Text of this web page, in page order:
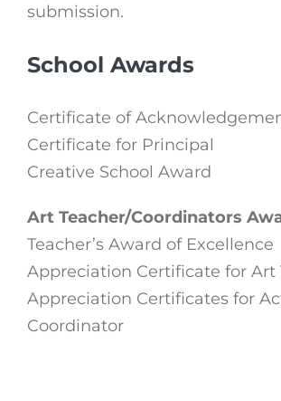
submission.
School Awards
Certificate of
Certificate for Principal
Creative School Award
Art Teacher/Coordinators
Teacher’s Award of Excellence
Appreciation Certificate for Art
Appreciation Certificates for
Coordinator